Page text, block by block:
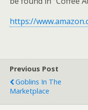
https://
Previous Post
Goblins In The
Marketplace